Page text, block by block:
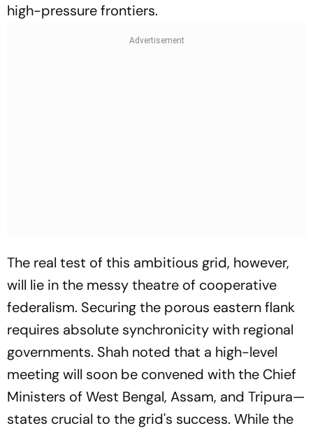
high-pressure frontiers.
The real test of this ambitious grid, however,
will lie in the messy theatre of cooperative
federalism. Securing the porous eastern flank
requires absolute synchronicity with regional
governments. Shah noted that a high-level
meeting will soon be convened with the Chief
Ministers of West Bengal, Assam, and Tripura—
states crucial to the grid's success. While the